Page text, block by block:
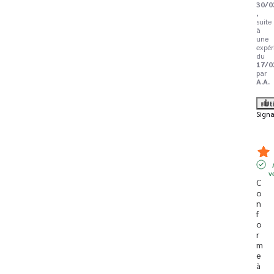
30/
,
suite
à
une
du
17/
par
A.A.
C
o
n
f
o
r
m
e
à